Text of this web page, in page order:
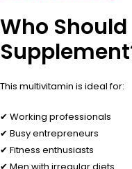
Who Should
This multivitamin is ideal for:
✔ Working professionals
✔ Busy entrepreneurs
✔ Fitness enthusiasts